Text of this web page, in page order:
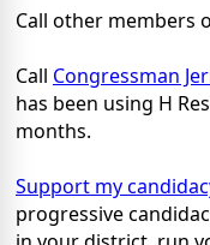
Call other members
Call Congressman
has been using H
months.
Support my
progressive